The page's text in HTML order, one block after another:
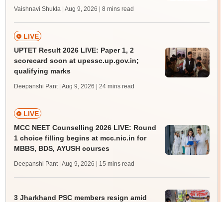
Vaishnavi Shukla | Aug 9, 2026 | 8 mins read
LIVE
UPTET Result 2026 LIVE: Paper 1, 2
scorecard soon at upessc.up.gov.in;
qualifying marks
Deepanshi Pant | Aug 9, 2026 | 24 mins read
LIVE
MCC NEET Counselling 2026 LIVE: Round
1 choice filling begins at mcc.nic.in for
MBBS, BDS, AYUSH courses
Deepanshi Pant | Aug 9, 2026 | 15 mins read
3 Jharkhand PSC members resign amid